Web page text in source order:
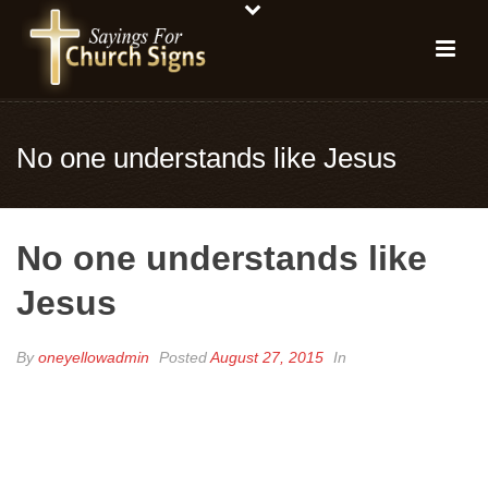
No one understands like Jesus
No one understands like
Jesus
Byoneyellowadmin PostedAugust 27, 2015 In